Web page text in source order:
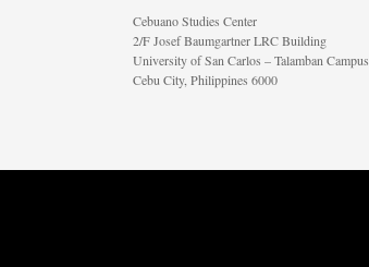
Cebuano Studies Center
2/F Josef Baumgartner LRC Building
University of San Carlos – Talamban Campus
Cebu City, Philippines 6000